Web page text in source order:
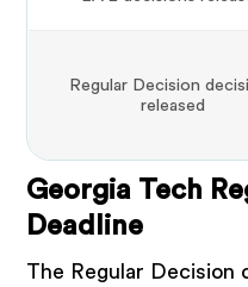
Regular Decision
released
Georgia Tech
Deadline
The Regular Decision